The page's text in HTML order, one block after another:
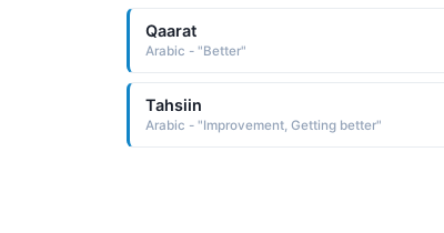
Qaarat
Arabic - "Better"
Tahsiin
Arabic - "Improvement, Getting better"